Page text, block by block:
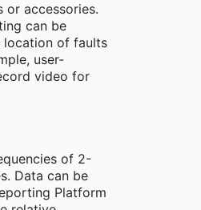
or accessories.
can be
location of faults
user-
video for
of 2-
Data can be
Platform